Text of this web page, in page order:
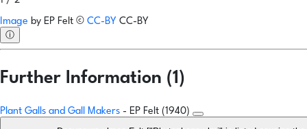
Image by EP Felt © CC-BY CC-BY
ⓘ
Further Information (1)
Plant Galls and Gall Makers - EP Felt (1940)